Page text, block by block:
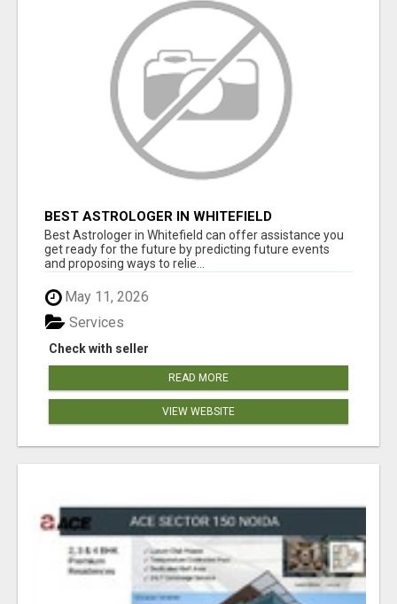
BEST ASTROLOGER IN WHITEFIELD
Best Astrologer in Whitefield can offer assistance you
get ready for the future by predicting future events
and proposing ways to relie...
May 11, 2026
Check with seller
Services
READ MORE
VIEW WEBSITE